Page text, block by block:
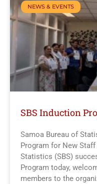
NEWS & EVENTS
SBS Induction
Samoa Bureau of
Program for New
Statistics (SBS)
Program today,
members to the